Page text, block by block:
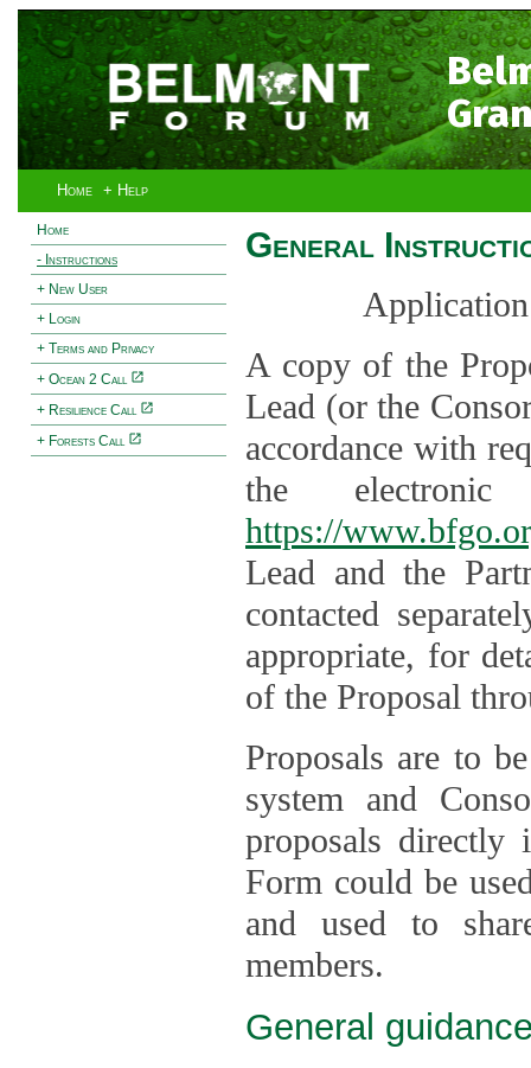
Home + Help
Home
- Instructions
+ New User
+ Login
+ Terms and Privacy
+ Ocean 2 Call
+ Resilience Call
+ Forests Call
General
A copy of the
Lead (or the
accordance with
the
https://
Lead and the
contacted
appropriate, for
of the Proposal
Proposals are to
system and
proposals directly
Form could be
and used to
members.
General